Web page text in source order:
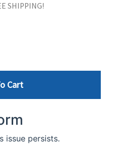
SHIPPING!
Cart